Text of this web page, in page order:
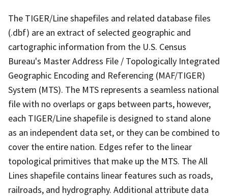
The TIGER/Line shapefiles and related database files
(.dbf) are an extract of selected geographic and
cartographic information from the U.S. Census
Bureau's Master Address File / Topologically Integrated
Geographic Encoding and Referencing (MAF/TIGER)
System (MTS). The MTS represents a seamless national
file with no overlaps or gaps between parts, however,
each TIGER/Line shapefile is designed to stand alone
as an independent data set, or they can be combined to
cover the entire nation. Edges refer to the linear
topological primitives that make up the MTS. The All
Lines shapefile contains linear features such as roads,
railroads, and hydrography. Additional attribute data